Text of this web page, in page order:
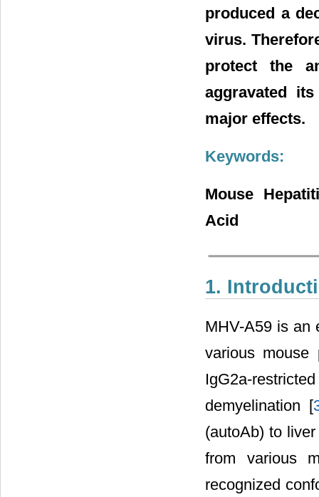
produced a
virus.
protect the
aggravated
major effects.
Keywords:
Mouse
Acid
1.
MHV-A59 is an
various mouse
IgG2a-
demyelination [
(autoAb) to
from various
recognized